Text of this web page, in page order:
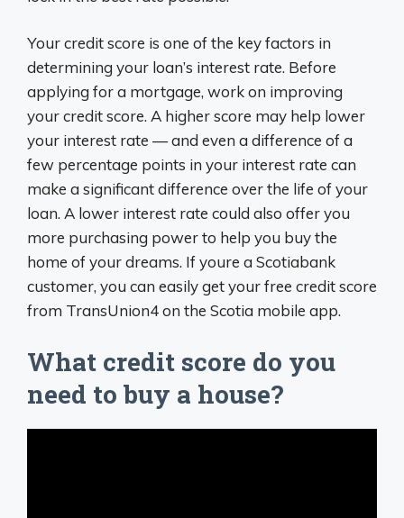
Your credit score is one of the key factors in
determining your loan’s interest rate. Before
applying for a mortgage, work on improving
your credit score. A higher score may help lower
your interest rate — and even a difference of a
few percentage points in your interest rate can
make a significant difference over the life of your
loan. A lower interest rate could also offer you
more purchasing power to help you buy the
home of your dreams. If youre a Scotiabank
customer, you can easily get your free credit score
from TransUnion4 on the Scotia mobile app.
What credit score do you
need to buy a house?